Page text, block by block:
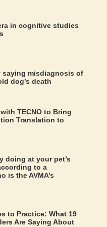
in cognitive studies
saying misdiagnosis of
dog’s death
TECNO to Bring
Translation to
doing at your pet’s
to a
is the AVMA’s
to Practice: What 19
Are Saying About